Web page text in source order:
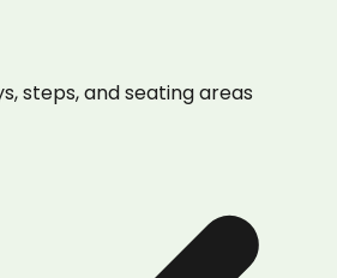
steps, and seating areas